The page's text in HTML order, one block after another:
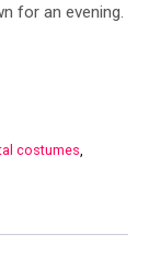
for an evening.
costumes